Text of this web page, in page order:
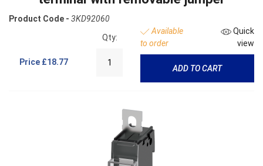
Product Code - 3KD92060
Price £18.77
Qty:
Available
to order
Quick
view
ADD TO CART